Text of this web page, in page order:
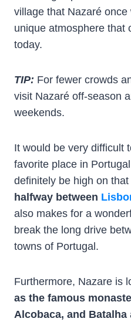
village that Nazaré
unique atmosphere that
today.
TIP: For fewer crowds
visit Nazaré off-season
weekends.
It would be very difficult
favorite place in
definitely be high on
halfway between
also makes for a
break the long drive
towns of Portugal.
Furthermore, Nazare is
as the famous
Alcobaca, and Batalha